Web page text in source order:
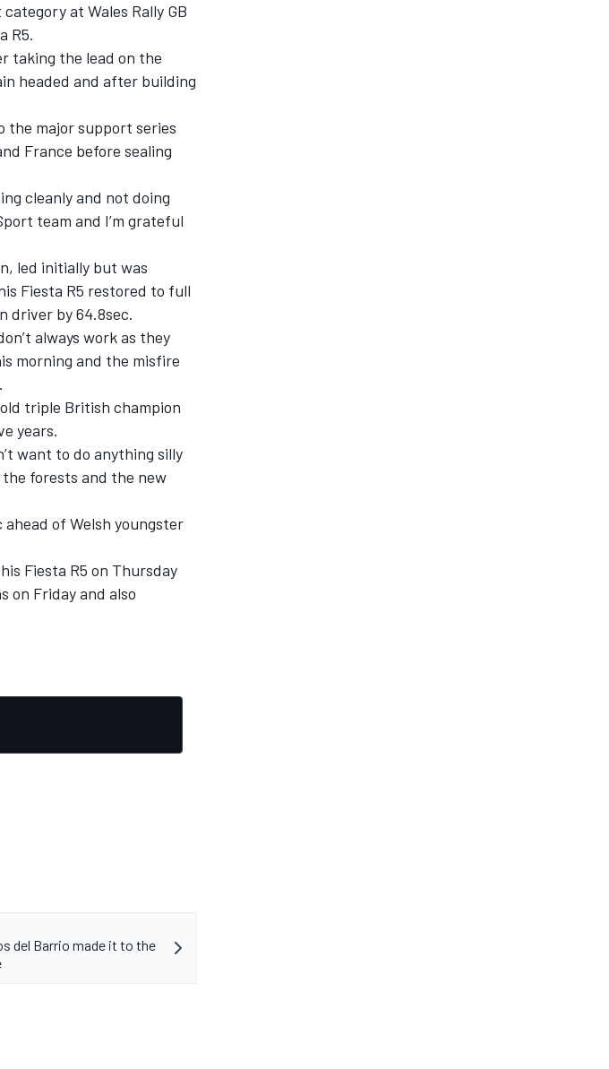
at Wales Rally GB
R5.
taking the lead on the
headed and after building
the major support series
France before sealing
cleanly and not doing
team and I’m grateful
led initially but was
Fiesta R5 restored to full
driver by 64.8sec.
always work as they
morning and the misfire
triple British champion
years.
want to do anything silly
forests and the new
of Welsh youngster
Fiesta R5 on Thursday
on Friday and also
del Barrio made it to the